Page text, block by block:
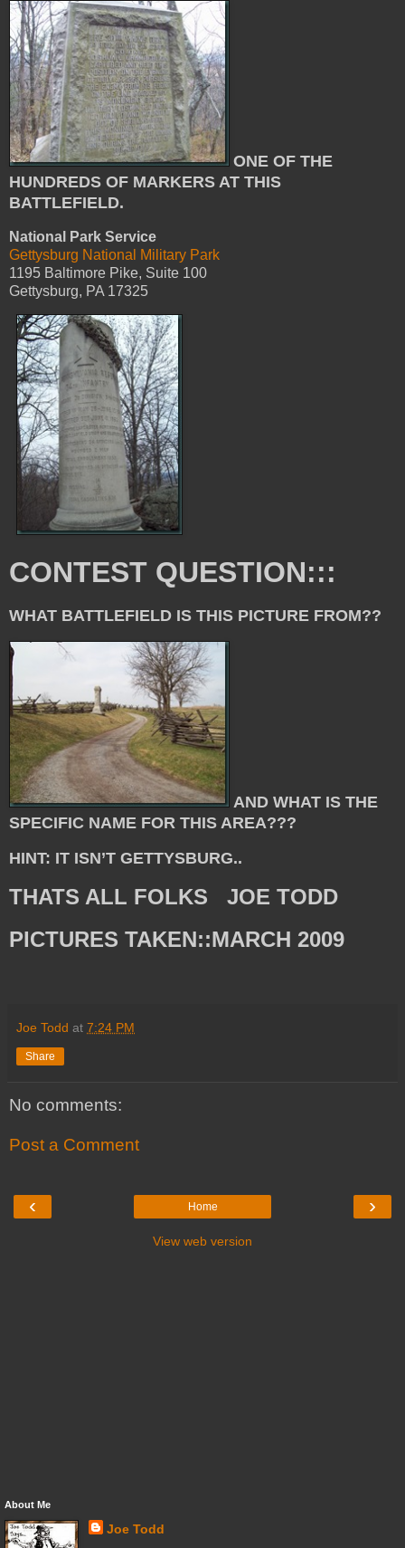
ONE OF THE
HUNDREDS OF MARKERS AT THIS
BATTLEFIELD.
National Park Service
Gettysburg National Military Park
1195 Baltimore Pike, Suite 100
Gettysburg, PA 17325
CONTEST QUESTION:::
WHAT BATTLEFIELD IS THIS PICTURE FROM??
AND WHAT IS THE
SPECIFIC NAME FOR THIS AREA???
HINT: IT ISN’T GETTYSBURG..
THATS ALL FOLKS JOE TODD
PICTURES TAKEN::MARCH 2009
Joe Todd at 7:24 PM
Share
No comments:
Post a Comment
‹ ›
Home
View web version
About Me
Joe Todd